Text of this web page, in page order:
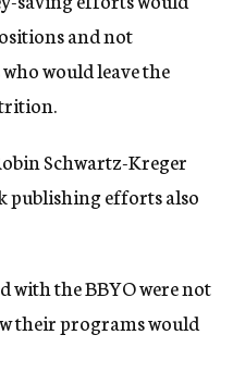
and not
would leave the
Schwartz-Kreger
publishing efforts also
with the BBYO were not
their programs would